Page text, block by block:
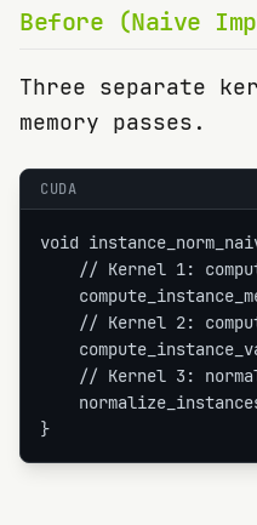
Before (Naive
Three separate
memory passes.
CUDA
void
// Kernel 1:
// Kernel 2:
// Kernel 3:
}